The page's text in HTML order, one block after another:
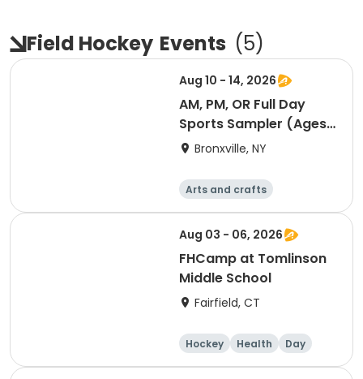
Field Hockey Events (5)
Aug 10 - 14, 2026
AM, PM, OR Full Day
Sports Sampler (Ages
6-12)
Bronxville, NY
Arts and crafts
Computers
Literature
Performing arts
Aug 03 - 06, 2026
FHCamp at Tomlinson
Middle School
Fairfield, CT
Hockey Health Day